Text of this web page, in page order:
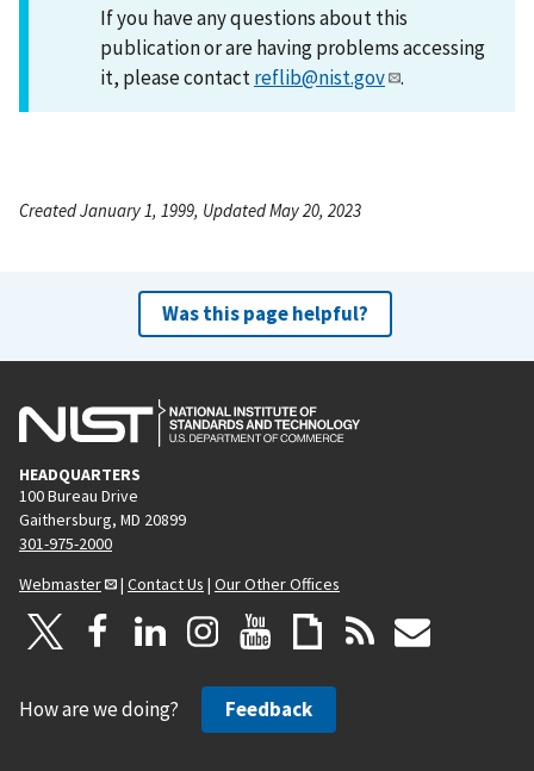
If you have any questions about this
publication or are having problems accessing
it, please contactreflib@nist.gov .
Created January 1, 1999, Updated May 20, 2023
Was this page helpful?
HEADQUARTERS
100 Bureau Drive
Gaithersburg, MD 20899
301-975-2000
Webmaster
| Contact Us | Our Other Offices
How are we doing? Feedback